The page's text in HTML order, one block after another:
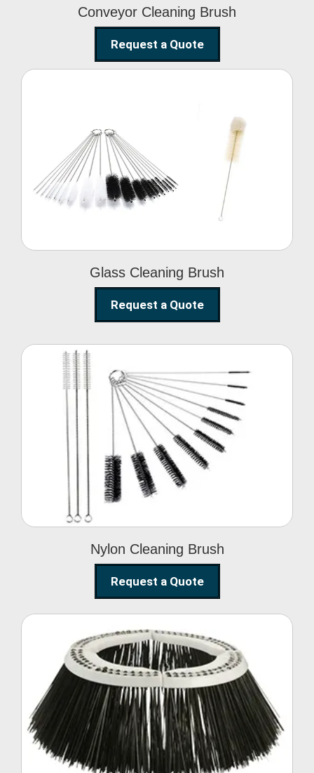
Conveyor Cleaning Brush
Request a Quote
Glass Cleaning Brush
Glass Cleaning Brush
Request a Quote
Nylon Cleaning Brush
Nylon Cleaning Brush
Request a Quote
Street Sweeper Brush